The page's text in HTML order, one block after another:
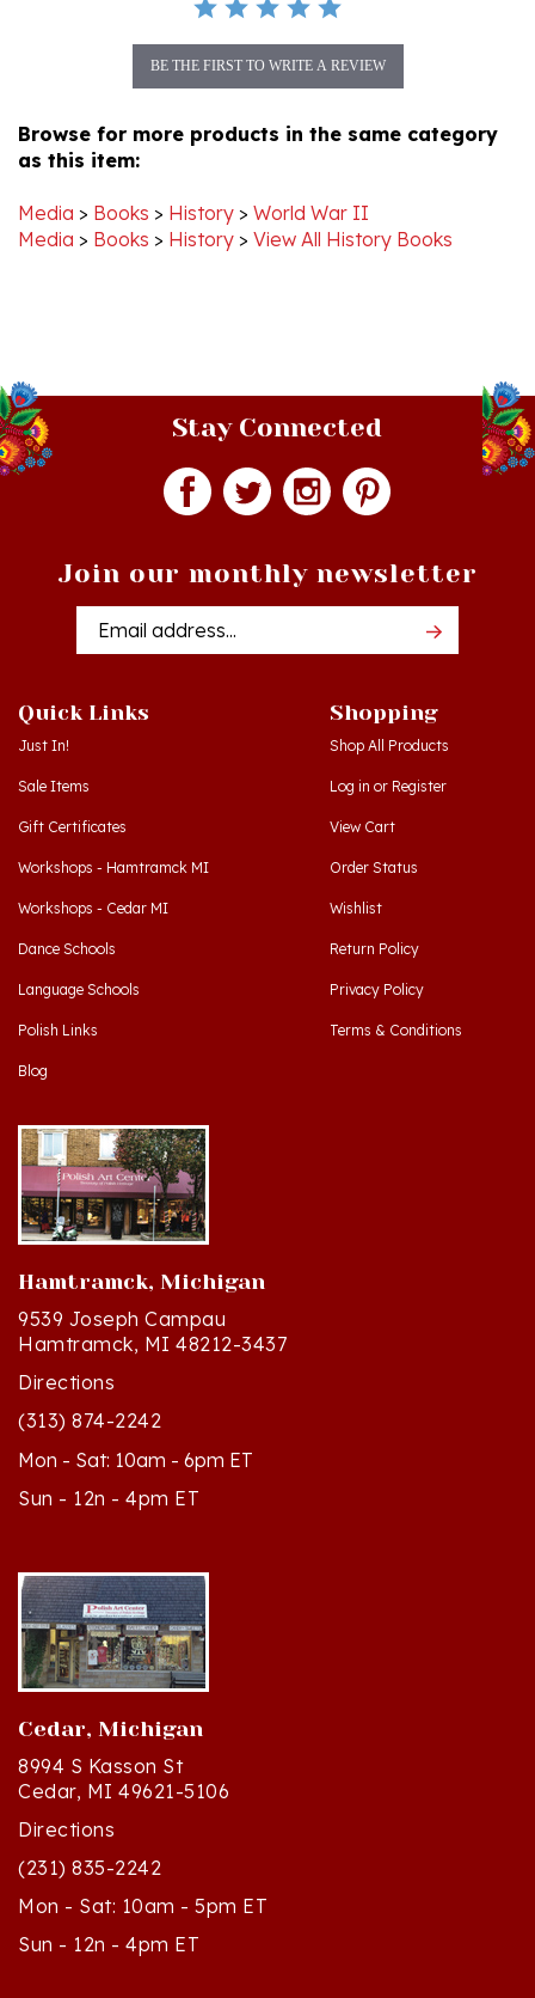
as this item:
Media > Books > History > View All History Books
Stay Connected
Email
Just In!
Sale Items
Gift Certificates
Workshops - Hamtramck MI
Workshops - Cedar MI
Dance Schools
Language Schools
Polish Links
Blog
Shop All Products
Log inor Register
View Cart
Order Status
Wishlist
Return Policy
Privacy Policy
Terms & Conditions
Hamtramck, Michigan
9539 Joseph Campau
Hamtramck, MI 48212-3437
Directions
(313) 874-2242
Mon - Sat: 10am - 6pm ET
Sun - 12n - 4pm ET
Cedar, Michigan
8994 S Kasson St
Cedar, MI 49621-5106
Directions
(231) 835-2242
Mon - Sat: 10am - 5pm ET
Sun - 12n - 4pm ET